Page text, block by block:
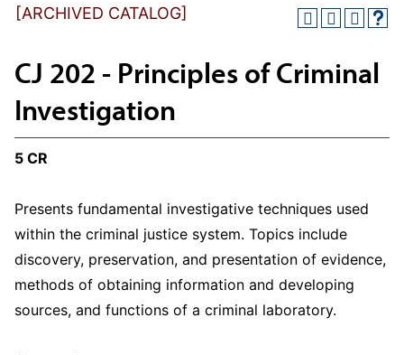
[ARCHIVED CATALOG]
CJ 202 - Principles of Criminal
Investigation
5 CR
Presents fundamental investigative techniques used
within the criminal justice system. Topics include
discovery, preservation, and presentation of evidence,
methods of obtaining information and developing
sources, and functions of a criminal laboratory.